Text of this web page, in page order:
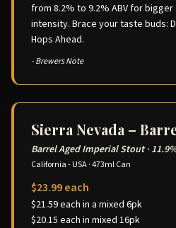
from 8.2% to 9.2% ABV for
intensity. Brace your taste buds:
Hops Ahead.
- Brewers Note
Sierra Nevada –
Barrel Aged Imperial Stout·
California - USA·473ml Can
$23.99 each
$21.59 each in a mixed 6pk
$20.15 each in mixed 16pk